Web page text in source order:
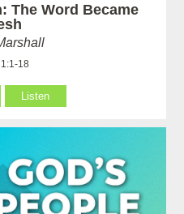
The Word Became
18
Listen